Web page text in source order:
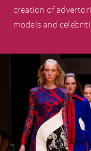
creation of
models and